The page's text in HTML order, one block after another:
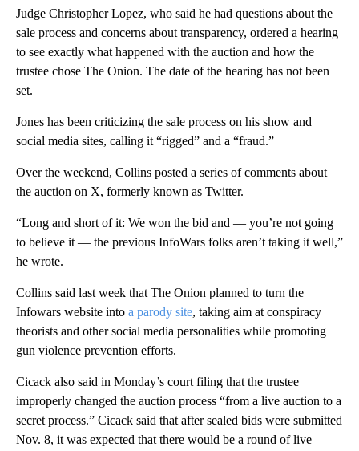
Judge Christopher Lopez, who said he had questions about the
sale process and concerns about transparency, ordered a hearing
to see exactly what happened with the auction and how the
trustee chose The Onion. The date of the hearing has not been
set.
Jones has been criticizing the sale process on his show and
social media sites, calling it “rigged” and a “fraud.”
Over the weekend, Collins posted a series of comments about
the auction on X, formerly known as Twitter.
“Long and short of it: We won the bid and — you’re not going
to believe it — the previous InfoWars folks aren’t taking it well,”
he wrote.
Collins said last week that The Onion planned to turn the
Infowars website into a parody site, taking aim at conspiracy
theorists and other social media personalities while promoting
gun violence prevention efforts.
Cicack also said in Monday’s court filing that the trustee
improperly changed the auction process “from a live auction to a
secret process.” Cicack said that after sealed bids were submitted
Nov. 8, it was expected that there would be a round of live